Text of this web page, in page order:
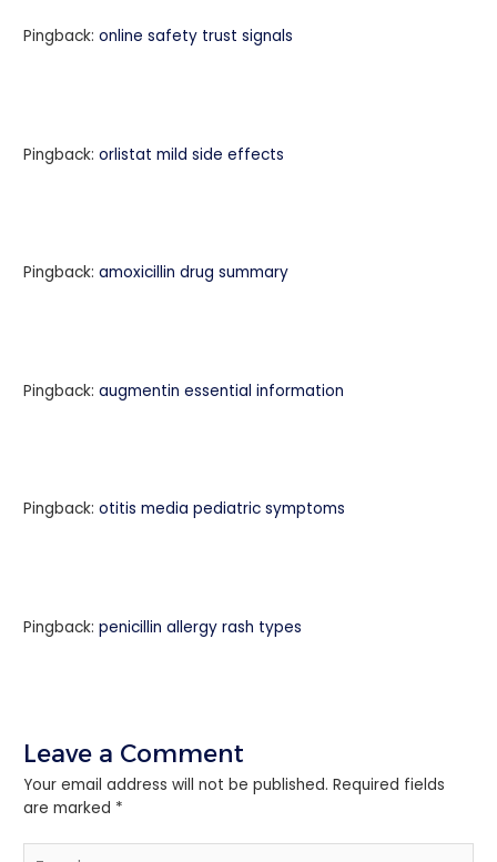
Pingback:online safety trust signals
Pingback:orlistat mild side effects
Pingback:amoxicillin drug summary
Pingback:augmentin essential information
Pingback:otitis media pediatric symptoms
Pingback:penicillin allergy rash types
Leave a Comment
Your email address will not be published. Required fields
are marked *